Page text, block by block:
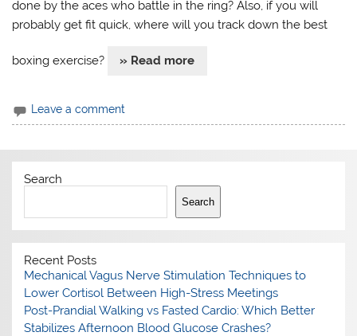
done by the aces who battle in the ring? Also, if you will
probably get fit quick, where will you track down the best
boxing exercise? » Read more
Leave a comment
Search
Search
Recent Posts
Mechanical Vagus Nerve Stimulation Techniques to
Lower Cortisol Between High-Stress Meetings
Post-Prandial Walking vs Fasted Cardio: Which Better
Stabilizes Afternoon Blood Glucose Crashes?